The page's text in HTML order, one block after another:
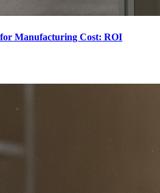
Manufacturing Cost: ROI